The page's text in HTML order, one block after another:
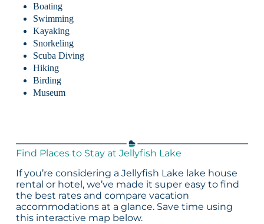
Boating
Swimming
Kayaking
Snorkeling
Scuba Diving
Hiking
Birding
Museum
Find Places to Stay at Jellyfish Lake
If you’re considering a Jellyfish Lake lake house
rental or hotel, we’ve made it super easy to find
the best rates and compare vacation
accommodations at a glance. Save time using
this interactive map below.